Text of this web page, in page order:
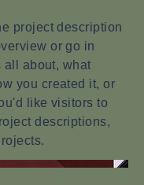
project description
or go in
all about, what
you created it, or
like visitors to
descriptions,